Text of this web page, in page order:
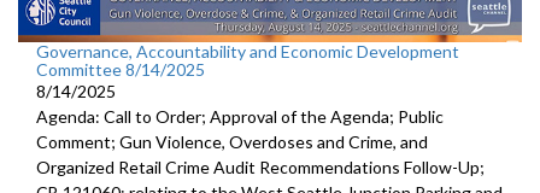
Governance, Accountability and Economic Development
Committee 8/14/2025
8/14/2025
Agenda: Call to Order; Approval of the Agenda; Public
Comment; Gun Violence, Overdoses and Crime, and
Organized Retail Crime Audit Recommendations Follow-Up;